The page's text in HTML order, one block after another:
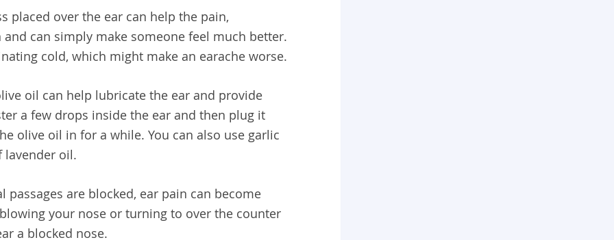
placed over the ear can help the pain,
can simply make someone feel much better.
cold, which might make an earache worse.
oil can help lubricate the ear and provide
a few drops inside the ear and then plug it
olive oil in for a while. You can also use garlic
oil.
passages are blocked, ear pain can become
your nose or turning to over the counter
a blocked nose.